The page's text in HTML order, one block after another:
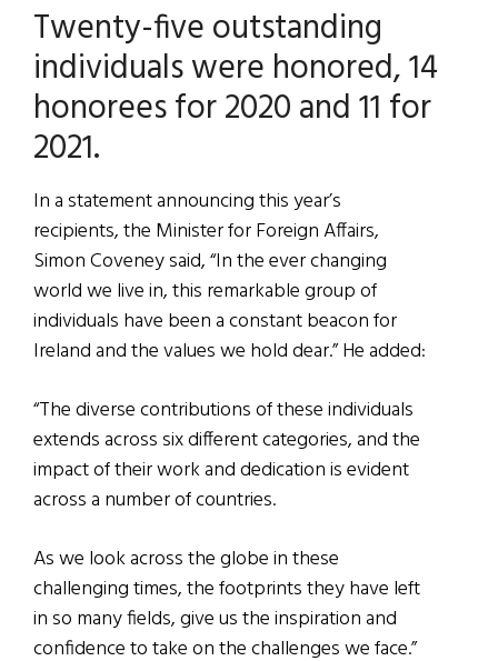
Twenty-five outstanding
individuals were honored, 14
honorees for 2020 and 11 for
2021.
In a statement announcing this year’s
recipients, the Minister for Foreign Affairs,
Simon Coveney said, “In the ever changing
world we live in, this remarkable group of
individuals have been a constant beacon for
Ireland and the values we hold dear.” He added:
“The diverse contributions of these individuals
extends across six different categories, and the
impact of their work and dedication is evident
across a number of countries.
As we look across the globe in these
challenging times, the footprints they have left
in so many fields, give us the inspiration and
confidence to take on the challenges we face.”